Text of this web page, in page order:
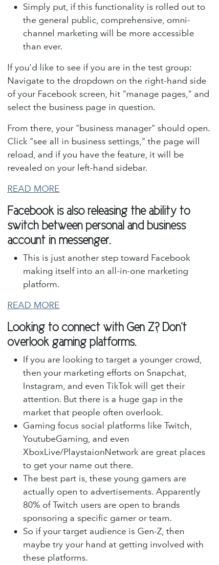
Simply put, if this functionality is rolled out to
the general public, comprehensive, omni-
channel marketing will be more accessible
than ever.
If you'd like to see if you are in the test group:
Navigate to the dropdown on the right-hand side
of your Facebook screen, hit "manage pages," and
select the business page in question.
From there, your "business manager" should open.
Click "see all in business settings," the page will
reload, and if you have the feature, it will be
revealed on your left-hand sidebar.
READ MORE
Facebook is also releasing the ability to
switch between personal and business
account in messenger.
This is just another step toward Facebook
making itself into an all-in-one marketing
platform.
READ MORE
Looking to connect with Gen Z? Don't
overlook gaming platforms.
If you are looking to target a younger crowd,
then your marketing efforts on Snapchat,
Instagram, and even TikTok will get their
attention. But there is a huge gap in the
market that people often overlook.
Gaming focus social platforms like Twitch,
YoutubeGaming, and even
XboxLive/PlaystaionNetwork are great places
to get your name out there.
The best part is, these young gamers are
actually open to advertisements. Apparently
80% of Twitch users are open to brands
sponsoring a specific gamer or team.
So if your target audience is Gen-Z, then
maybe try your hand at getting involved with
these platforms.